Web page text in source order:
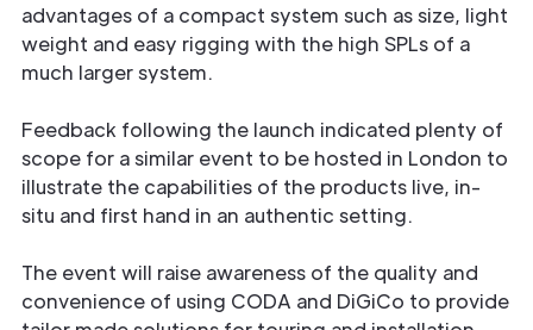
advantages of a compact system such as size, light
weight and easy rigging with the high SPLs of a
much larger system.
Feedback following the launch indicated plenty of
scope for a similar event to be hosted in London to
illustrate the capabilities of the products live, in-
situ and first hand in an authentic setting.
The event will raise awareness of the quality and
convenience of using CODA and DiGiCo to provide